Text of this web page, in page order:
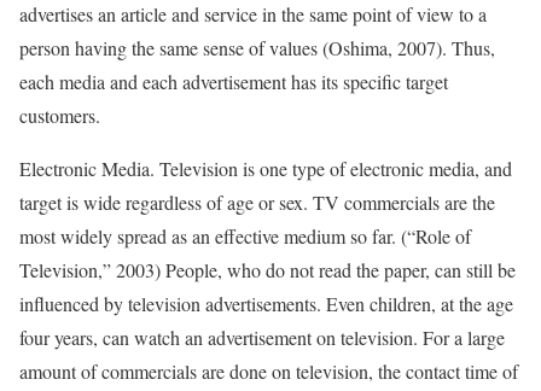
advertises an article and service in the same point of view to a
person having the same sense of values (Oshima, 2007). Thus,
each media and each advertisement has its specific target
customers.
Electronic Media. Television is one type of electronic media, and
target is wide regardless of age or sex. TV commercials are the
most widely spread as an effective medium so far. (“Role of
Television,” 2003) People, who do not read the paper, can still be
influenced by television advertisements. Even children, at the age
four years, can watch an advertisement on television. For a large
amount of commercials are done on television, the contact time of